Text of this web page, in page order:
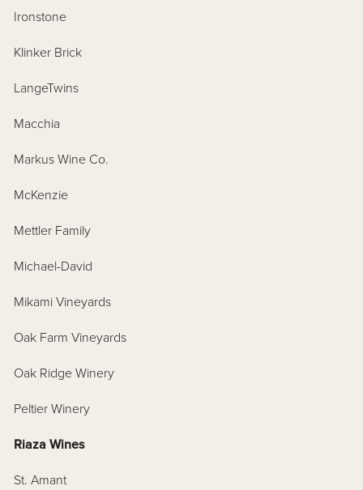
Ironstone
Klinker Brick
LangeTwins
Macchia
Markus Wine Co.
McKenzie
Mettler Family
Michael-David
Mikami Vineyards
Oak Farm Vineyards
Oak Ridge Winery
Peltier Winery
Riaza Wines
St. Amant